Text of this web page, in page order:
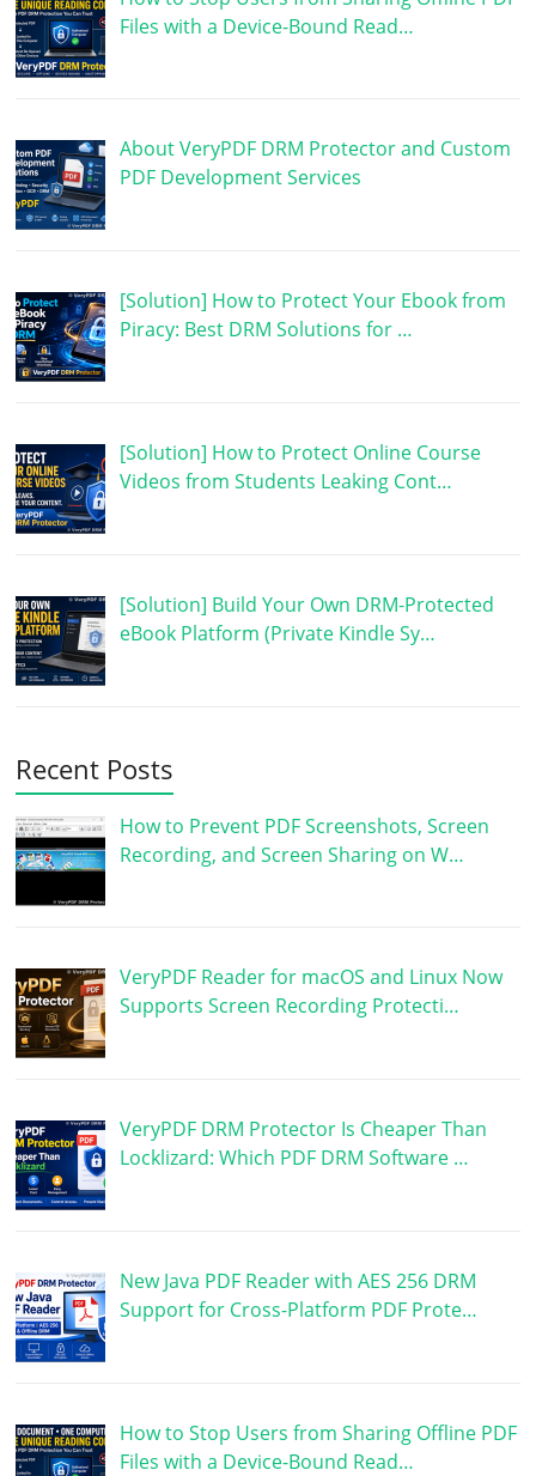
Files with a Device-Bound Read…
About VeryPDF DRM Protector and Custom
PDF Development Services
[Solution] How to Protect Your Ebook from
Piracy: Best DRM Solutions for …
[Solution] How to Protect Online Course
Videos from Students Leaking Cont…
[Solution] Build Your Own DRM-Protected
eBook Platform (Private Kindle Sy…
Recent Posts
How to Prevent PDF Screenshots, Screen
Recording, and Screen Sharing on W…
VeryPDF Reader for macOS and Linux Now
Supports Screen Recording Protecti…
VeryPDF DRM Protector Is Cheaper Than
Locklizard: Which PDF DRM Software …
New Java PDF Reader with AES 256 DRM
Support for Cross-Platform PDF Prote…
How to Stop Users from Sharing Offline PDF
Files with a Device-Bound Read…